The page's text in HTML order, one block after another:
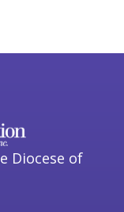
Diocese of